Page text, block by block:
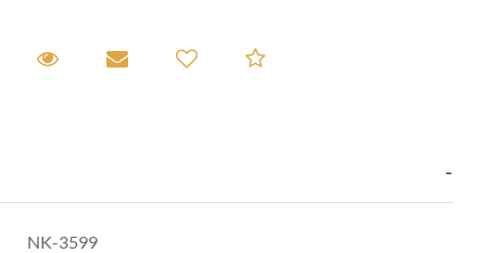
Request A Viewing
Request A Viewing
Email to a friendAdd to Compare
NK-3599